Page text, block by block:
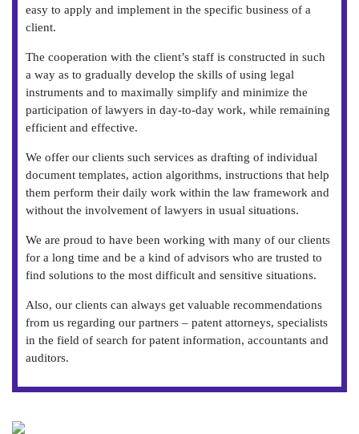
easy to apply and implement in the specific business of a
client.
The cooperation with the client’s staff is constructed in such
a way as to gradually develop the skills of using legal
instruments and to maximally simplify and minimize the
participation of lawyers in day-to-day work, while remaining
efficient and effective.
We offer our clients such services as drafting of individual
document templates, action algorithms, instructions that help
them perform their daily work within the law framework and
without the involvement of lawyers in usual situations.
We are proud to have been working with many of our clients
for a long time and be a kind of advisors who are trusted to
find solutions to the most difficult and sensitive situations.
Also, our clients can always get valuable recommendations
from us regarding our partners – patent attorneys, specialists
in the field of search for patent information, accountants and
auditors.